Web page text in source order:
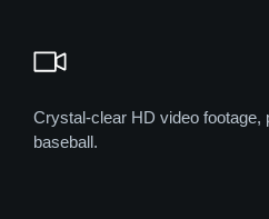
Crystal-clear HD video footage,
baseball.